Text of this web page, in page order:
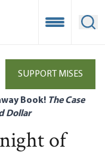
Open
SUPPORT MISES
Book! The Case
Dollar
of